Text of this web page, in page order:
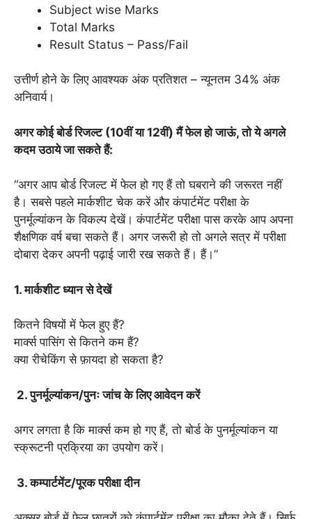
Subject wise Marks
Total Marks
Result Status – Pass/Fail
उत्तीर्ण होने के लिए आवश्यक अंक प्रतिशत – न्यूनतम 34% अंक
अनिवार्य।
अगर कोई बोर्ड रिजल्ट (10वीं या 12वीं) मैं फेल हो जाऊं, तो ये अगले
कदम उठाये जा सकते हैं:
“अगर आप बोर्ड रिजल्ट में फेल हो गए हैं तो घबराने की जरूरत नहीं
है। सबसे पहले मार्कशीट चेक करें और कंपार्टमेंट परीक्षा के
पुनर्मूल्यांकन के विकल्प देखें। कंपार्टमेंट परीक्षा पास करके आप अपना
शैक्षणिक वर्ष बचा सकते हैं। अगर जरूरी हो तो अगले सत्र में परीक्षा
दोबारा देकर अपनी पढ़ाई जारी रख सकते हैं। हैं।”
1. मार्कशीट ध्यान से देखें
कितने विषयों में फेल हुए हैं?
मार्क्स पासिंग से कितने कम हैं?
क्या रीचेकिंग से फ़ायदा हो सकता है?
2. पुनर्मूल्यांकन/पुनः जांच के लिए आवेदन करें
अगर लगता है कि मार्क्स कम हो गए हैं, तो बोर्ड के पुनर्मूल्यांकन या
स्क्रूटनी प्रक्रिया का उपयोग करें।
3. कम्पार्टमेंट/पूरक परीक्षा दीन